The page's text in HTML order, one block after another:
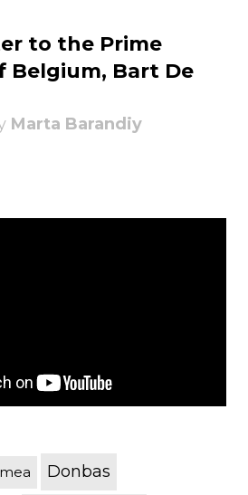
to the Prime
Belgium, Bart De
Marta Barandiy
Donbas